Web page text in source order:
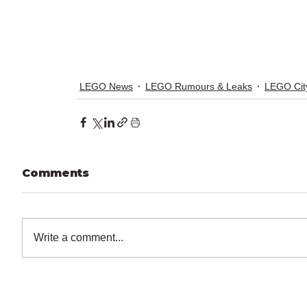
LEGO News LEGO Rumours & Leaks LEGO
Comments
Write a comment...